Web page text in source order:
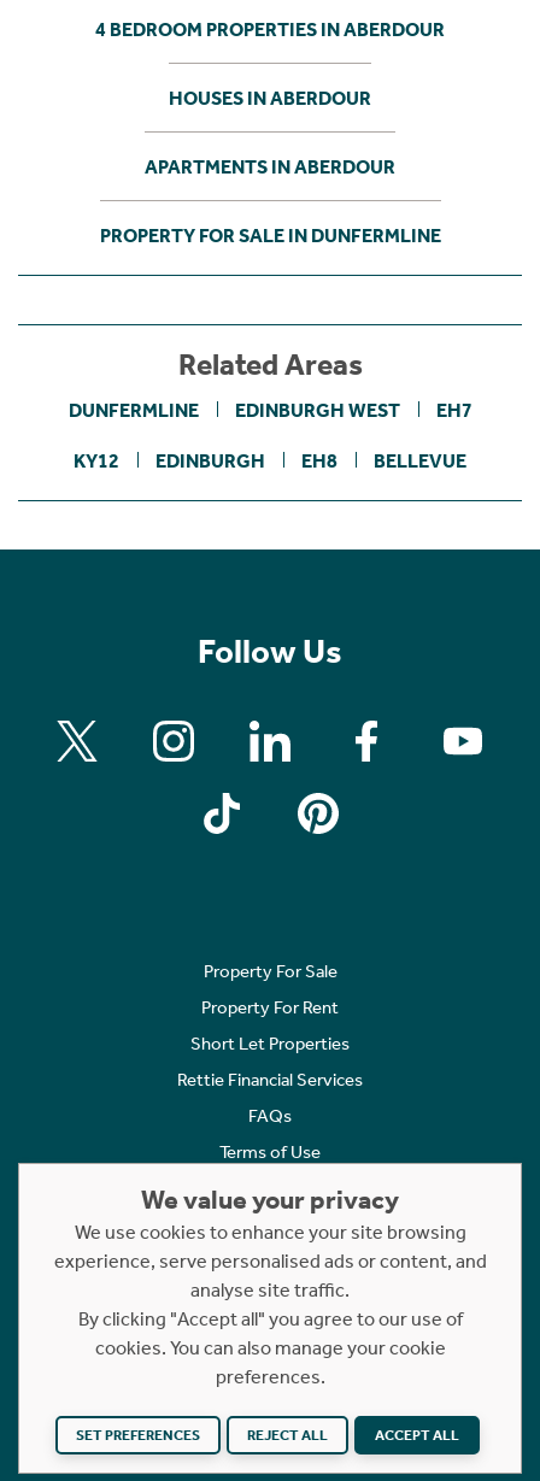
4 BEDROOM PROPERTIES IN ABERDOUR
HOUSES IN ABERDOUR
APARTMENTS IN ABERDOUR
PROPERTY FOR SALE IN DUNFERMLINE
Related Areas
DUNFERMLINE EDINBURGH WEST EH7
KY12 EDINBURGH EH8 BELLEVUE
Follow Us
Property For Sale
Property For Rent
Short Let Properties
Rettie Financial Services
FAQs
Terms of Use
Cookies Policy
Complaints
Statement to Respectful Interactions
Copyright © 2023 - 2026 Rettie. All rights reserved.
Website byNB
We value your privacy
We use cookies to enhance your site browsing
experience, serve personalised ads or content, and
analyse site traffic.
By clicking "Accept all" you agree to our use of
cookies. You can also manage your cookie
preferences.
SET PREFERENCES REJECT ALL ACCEPT ALL